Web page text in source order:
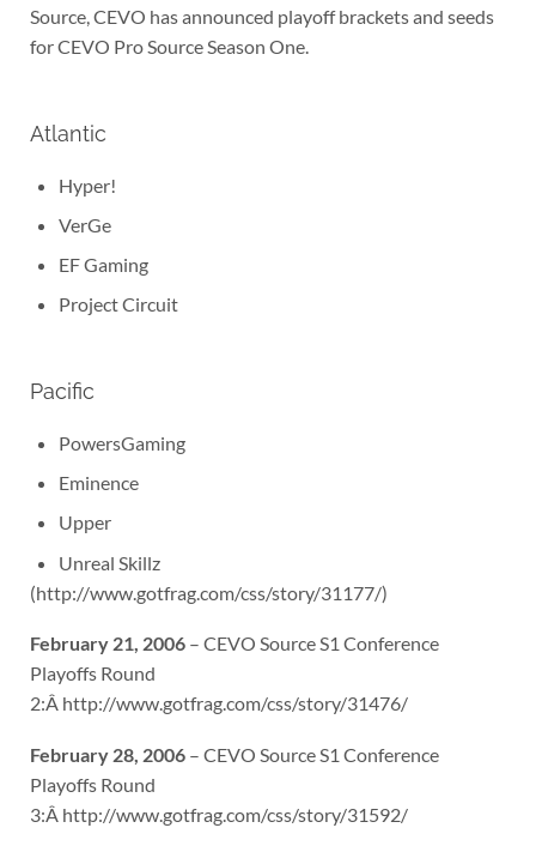
Source, CEVO has announced playoff brackets and seeds
for CEVO Pro Source Season One.
Atlantic
Hyper!
VerGe
EF Gaming
Project Circuit
Pacific
PowersGaming
Eminence
Upper
Unreal Skillz
(http://www.gotfrag.com/css/story/31177/)
February 21, 2006– CEVO Source S1 Conference
Playoffs Round
2:Â http://www.gotfrag.com/css/story/31476/
February 28, 2006– CEVO Source S1 Conference
Playoffs Round
3:Â http://www.gotfrag.com/css/story/31592/